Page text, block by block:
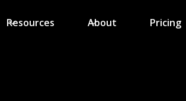
Resources About Pricing